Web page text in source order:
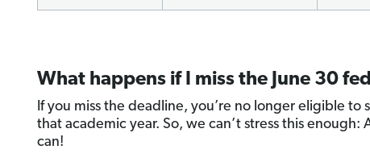
What happens if I miss the June 30
If you miss the deadline, you’re no longer eligible to
that academic year. So, we can’t stress this enough:
can!